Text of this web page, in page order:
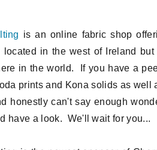
is an online fabric shop
in the west of Ireland
in the world. If you have a
prints and Kona solids as
honestly can't say enough
have a look. We'll wait for you...